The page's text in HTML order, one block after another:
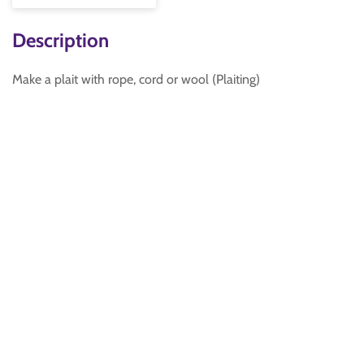
Description
Make a plait with rope, cord or wool (Plaiting)